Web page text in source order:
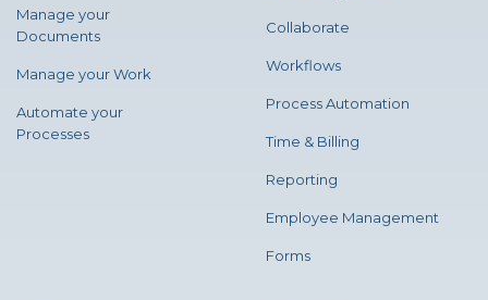
Manage your
Documents
Manage your Work
Automate your
Processes
Collaborate
Workflows
Process Automation
Time & Billing
Reporting
Employee Management
Forms